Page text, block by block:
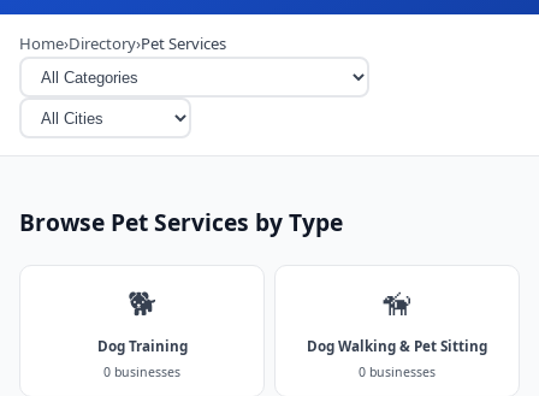
Home›Directory›Pet Services
Browse Pet Services by Type
🐕
Dog Training
0 businesses
🦮
Dog Walking & Pet Sitting
0 businesses